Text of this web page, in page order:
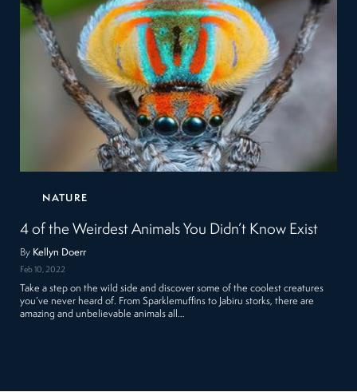
NATURE
4 of the Weirdest Animals You Didn’t Know Exist
By Kellyn Doerr
Feb 10, 2022
Take a step on the wild side and discover some of the coolest creatures
you’ve never heard of. From Sparklemuffins to Jabiru storks, there are
amazing and unbelievable animals all…